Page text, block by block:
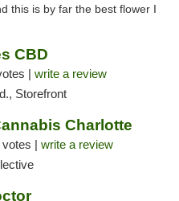
this is by far the best flower I
CBD
| write a review
Storefront
Charlotte
votes | write a review